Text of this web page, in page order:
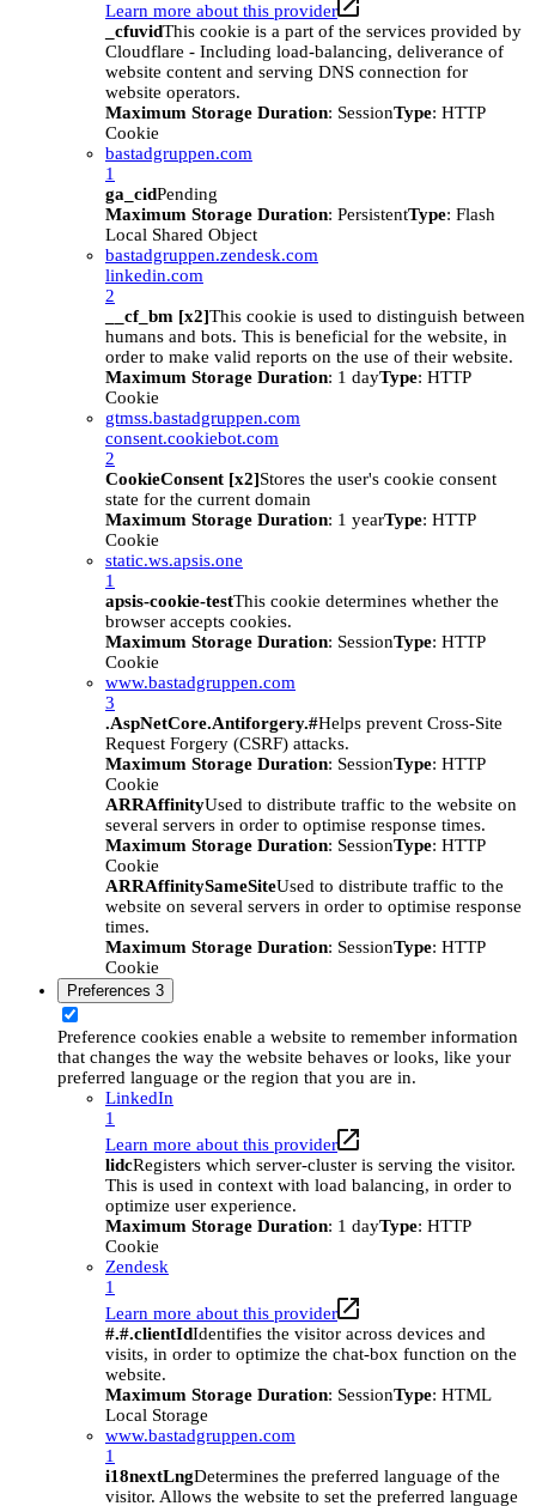
Learn more about this provider
_cfuvidThis cookie is a part of the services provided by
Cloudflare - Including load-balancing, deliverance of
website content and serving DNS connection for
website operators.
Maximum Storage Duration: SessionType: HTTP
Cookie
bastadgruppen.com
1
ga_cidPending
Maximum Storage Duration: PersistentType: Flash
Local Shared Object
bastadgruppen.zendesk.com
linkedin.com
2
__cf_bm [x2]This cookie is used to distinguish between
humans and bots. This is beneficial for the website, in
order to make valid reports on the use of their website.
Maximum Storage Duration: 1 dayType: HTTP
Cookie
gtmss.bastadgruppen.com
consent.cookiebot.com
2
CookieConsent [x2]Stores the user's cookie consent
state for the current domain
Maximum Storage Duration: 1 yearType: HTTP
Cookie
static.ws.apsis.one
1
apsis-cookie-testThis cookie determines whether the
browser accepts cookies.
Maximum Storage Duration: SessionType: HTTP
Cookie
www.bastadgruppen.com
3
.AspNetCore.Antiforgery.#Helps prevent Cross-Site
Request Forgery (CSRF) attacks.
Maximum Storage Duration: SessionType: HTTP
Cookie
ARRAffinityUsed to distribute traffic to the website on
several servers in order to optimise response times.
Maximum Storage Duration: SessionType: HTTP
Cookie
ARRAffinitySameSiteUsed to distribute traffic to the
website on several servers in order to optimise response
times.
Maximum Storage Duration: SessionType: HTTP
Cookie
Preferences 3
Preference cookies enable a website to remember information
that changes the way the website behaves or looks, like your
preferred language or the region that you are in.
LinkedIn
1
Learn more about this provider
lidcRegisters which server-cluster is serving the visitor.
This is used in context with load balancing, in order to
optimize user experience.
Maximum Storage Duration: 1 dayType: HTTP
Cookie
Zendesk
1
Learn more about this provider
#.#.clientIdIdentifies the visitor across devices and
visits, in order to optimize the chat-box function on the
website.
Maximum Storage Duration: SessionType: HTML
Local Storage
www.bastadgruppen.com
1
i18nextLngDetermines the preferred language of the
visitor. Allows the website to set the preferred language